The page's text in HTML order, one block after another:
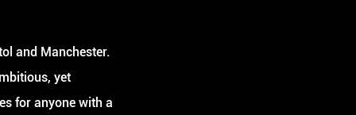
and Manchester.
yet
for anyone with a